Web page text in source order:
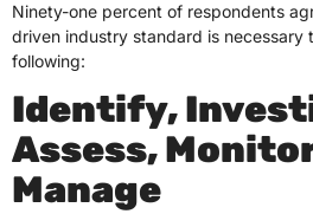
Ninety-one percent of respondents
driven industry standard is necessary
following:
Identify,
Assess,
Manage